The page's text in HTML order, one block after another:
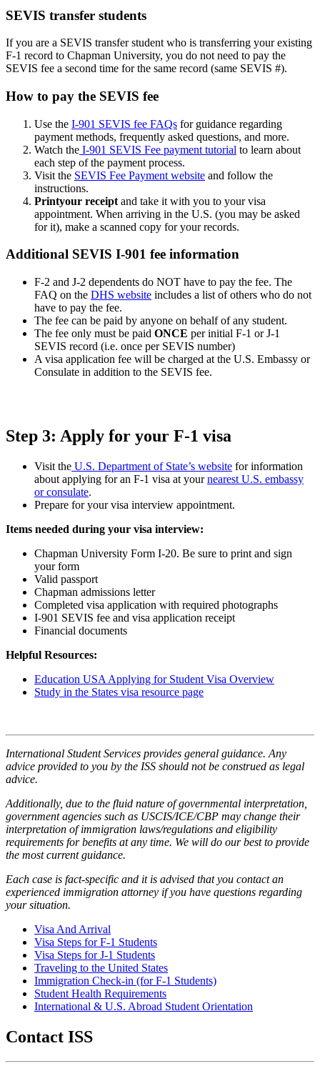
SEVIS transfer students
If you are a SEVIS transfer student who is transferring your existing
F-1 record to Chapman University, you do not need to pay the
SEVIS fee a second time for the same record (same SEVIS #).
How to pay the SEVIS fee
Use the I-901 SEVIS fee FAQs for guidance regarding
payment methods, frequently asked questions, and more.
Watch the I-901 SEVIS Fee payment tutorial to learn about
each step of the payment process.
Visit the SEVIS Fee Payment website and follow the
instructions.
Printyour receipt and take it with you to your visa
appointment. When arriving in the U.S. (you may be asked
for it), make a scanned copy for your records.
Additional SEVIS I-901 fee information
F-2 and J-2 dependents do NOT have to pay the fee. The
FAQ on the DHS website includes a list of others who do not
have to pay the fee.
The fee can be paid by anyone on behalf of any student.
The fee only must be paid ONCE per initial F-1 or J-1
SEVIS record (i.e. once per SEVIS number)
A visa application fee will be charged at the U.S. Embassy or
Consulate in addition to the SEVIS fee.
Step 3: Apply for your F-1 visa
Visit the U.S. Department of State’s website for information
about applying for an F-1 visa at yournearest U.S. embassy
or consulate.
Prepare for your visa interview appointment.
Items needed during your visa interview:
Chapman University Form I-20. Be sure to print and sign
your form
Valid passport
Chapman admissions letter
Completed visa application with required photographs
I-901 SEVIS fee and visa application receipt
Financial documents
Helpful Resources:
Education USA Applying for Student Visa Overview
Study in the States visa resource page
International Student Services provides general guidance. Any
advice provided to you by the ISS should not be construed as legal
advice.
Additionally, due to the fluid nature of governmental interpretation,
government agencies such as USCIS/ICE/CBP may change their
interpretation of immigration laws/regulations and eligibility
requirements for benefits at any time. We will do our best to provide
the most current guidance.
Each case is fact-specific and it is advised that you contact an
experienced immigration attorney if you have questions regarding
your situation.
Visa And Arrival
Visa Steps for F-1 Students
Visa Steps for J-1 Students
Traveling to the United States
Immigration Check-in (for F-1 Students)
Student Health Requirements
International & U.S. Abroad Student Orientation
Contact ISS